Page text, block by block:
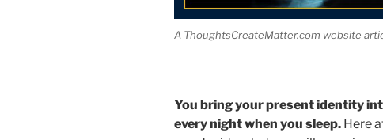
A ThoughtsCreateMatter.com website
You bring your present identity
every night when you sleep. Here